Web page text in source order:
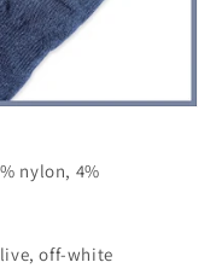
nylon, 4%
off-white